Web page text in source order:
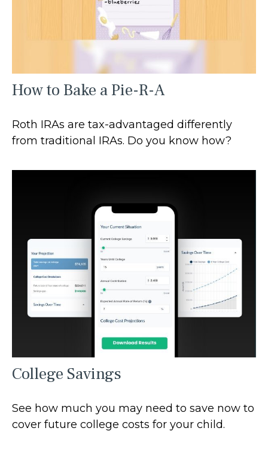
How to Bake a Pie-R-A
Roth IRAs are tax-advantaged differently
from traditional IRAs. Do you know how?
College Savings
See how much you may need to save now to
cover future college costs for your child.